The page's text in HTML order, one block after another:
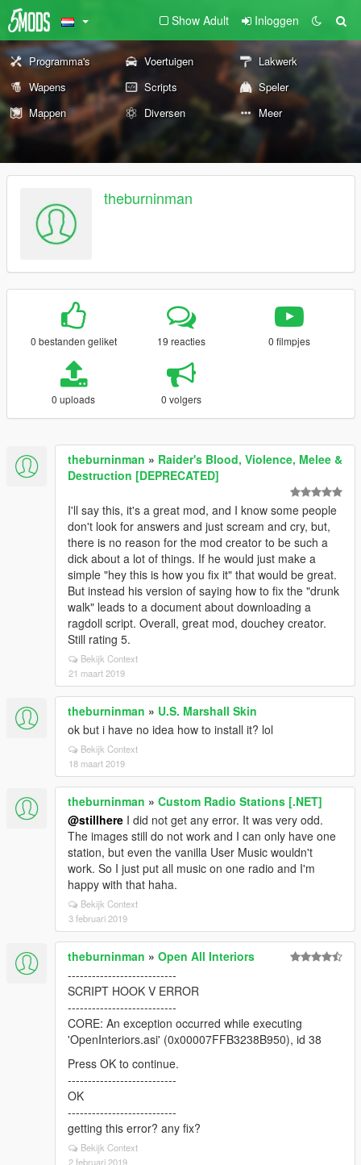
Show Adult Inloggen
Programma's Voertuigen
Lakwerk
Wapens
Scripts
Speler
Mappen
Diversen Meer
theburninman
0 bestanden geliket 19 reacties 0 filmpjes
0 uploads 0 volgers
theburninman » Raider's Blood, Violence, Melee &
Destruction [DEPRECATED]
I'll say this, it's a great mod, and I know some people
don't look for answers and just scream and cry, but,
there is no reason for the mod creator to be such a
dick about a lot of things. If he would just make a
simple "hey this is how you fix it" that would be great.
But instead his version of saying how to fix the "drunk
walk" leads to a document about downloading a
ragdoll script. Overall, great mod, douchey creator.
Still rating 5.
Bekijk Context
21 maart 2019
theburninman » U.S. Marshall Skin
ok but i have no idea how to install it? lol
Bekijk Context
18 maart 2019
theburninman » Custom Radio Stations [.NET]
@stillhere I did not get any error. It was very odd.
The images still do not work and I can only have one
station, but even the vanilla User Music wouldn't
work. So I just put all music on one radio and I'm
happy with that haha.
Bekijk Context
3 februari 2019
theburninman » Open All Interiors
---------------------------
SCRIPT HOOK V ERROR
---------------------------
CORE: An exception occurred while executing
'OpenInteriors.asi' (0x00007FFB3238B950), id 38
Press OK to continue.
---------------------------
OK
---------------------------
getting this error? any fix?
Bekijk Context
2 februari 2019